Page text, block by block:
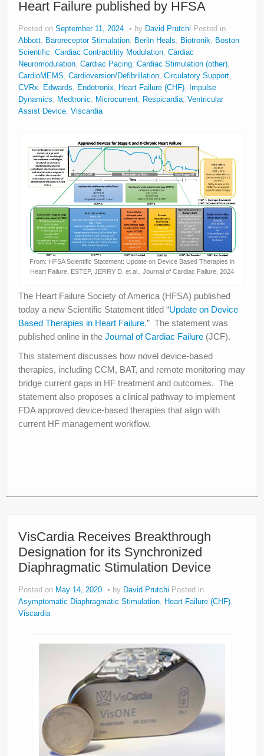
About
Privacy
Legal
Heart Failure published by HFSA
Posted on September 11, 2024 by David Prutchi Posted in
Abbott, Baroreceptor Stimulation, Berlin Heals, Biotronik, Boston
Scientific, Cardiac Contractility Modulation, Cardiac
Neuromodulation, Cardiac Pacing, Cardiac Stimulation (other),
CardioMEMS, Cardioversion/Defibrillation, Circulatory Support,
CVRx, Edwards, Endotronix, Heart Failure (CHF),
Impulse
Dynamics, Medtronic, Microcurrent, Respicardia, Ventricular
Assist Device, Viscardia
From: HFSA Scientific Statement: Update on Device Based Therapies in
Heart Failure, ESTEP, JERRY D. et al., Journal of Cardiac Failure, 2024
The Heart Failure Society of America (HFSA) published
today a new Scientific Statement titled “Update on Device
Based Therapies in Heart Failure.” The statement was
published online in the Journal of Cardiac Failure (JCF).
This statement discusses how novel device-based
therapies, including CCM, BAT, and remote monitoring may
bridge current gaps in HF treatment and outcomes. The
statement also proposes a clinical pathway to implement
FDA approved device-based therapies that align with
current HF management workflow.
VisCardia Receives Breakthrough
Designation for its Synchronized
Diaphragmatic Stimulation Device
Posted on May 14, 2020 by David Prutchi Posted in
Asymptomatic Diaphragmatic Stimulation, Heart Failure (CHF),
Viscardia